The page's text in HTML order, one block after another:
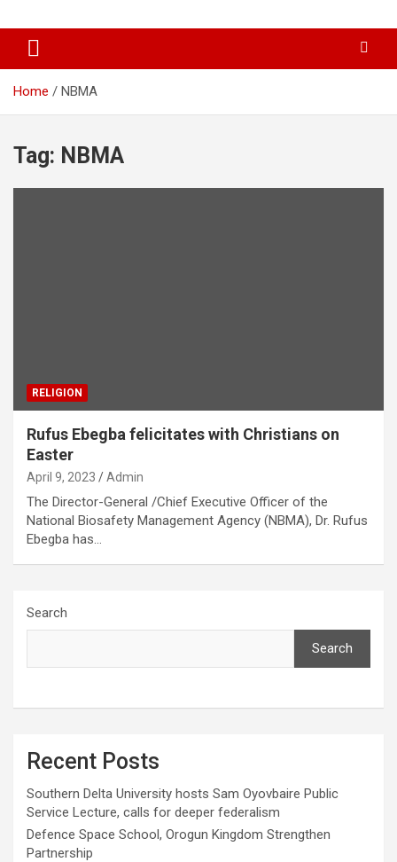
to
content
Oghwoghwa Reporters
Home NBMA
Tag: NBMA
RELIGION
Rufus Ebegba felicitates with Christians on
Easter
April 9, 2023 Admin
The Director-General /Chief Executive Officer of the
National Biosafety Management Agency (NBMA), Dr. Rufus
Ebegba has…
Search
Search
Recent Posts
Southern Delta University hosts Sam Oyovbaire Public
Service Lecture, calls for deeper federalism
Defence Space School, Orogun Kingdom Strengthen
Partnership